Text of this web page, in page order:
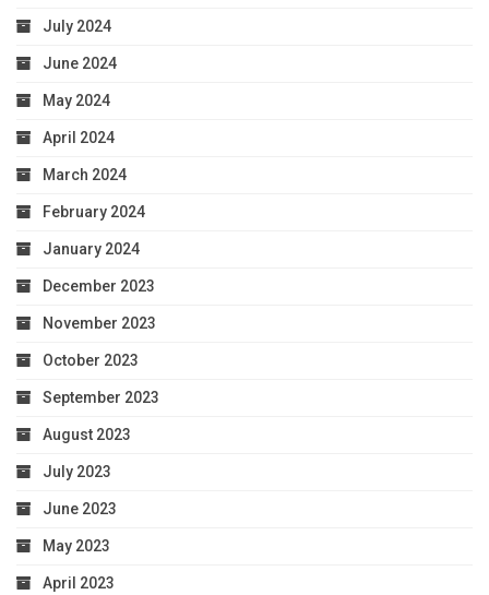
July 2024
June 2024
May 2024
April 2024
March 2024
February 2024
January 2024
December 2023
November 2023
October 2023
September 2023
August 2023
July 2023
June 2023
May 2023
April 2023